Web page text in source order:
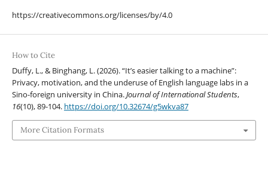
https://creativecommons.org/licenses/by/4.0
How to Cite
Duffy, L., & Binghang, L. (2026). “It’s easier talking to a machine”:
Privacy, motivation, and the underuse of English language labs in a
Sino-foreign university in China.Journal of International Students,
16(10), 89-104. https://doi.org/10.32674/g5wkva87
More Citation Formats